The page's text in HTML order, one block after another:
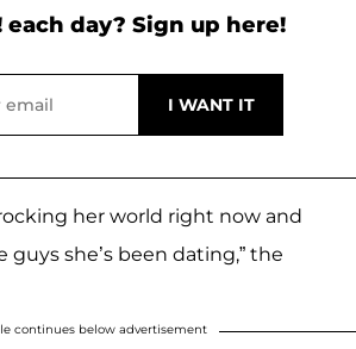
each day? Sign up here!
her world right now and
guys she’s been dating,” the
continues below advertisement